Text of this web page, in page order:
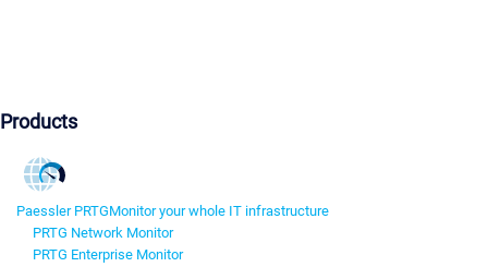
Products
Paessler PRTGMonitor your whole IT infrastructure
PRTG Network Monitor
PRTG Enterprise Monitor